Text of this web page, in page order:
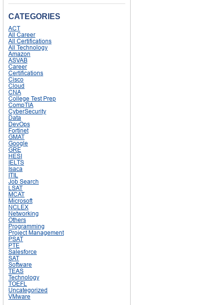
CATEGORIES
ACT
All Career
All Certifications
All Technology
Amazon
ASVAB
Career
Certifications
Cisco
Cloud
CNA
College Test Prep
CompTIA
CyberSecurity
Data
DevOps
Fortinet
GMAT
Google
GRE
HESI
IELTS
Isaca
ITIL
Job Search
LSAT
MCAT
Microsoft
NCLEX
Networking
Others
Programming
Project Management
PSAT
PTE
Salesforce
SAT
Software
TEAS
Technology
TOEFL
Uncategorized
VMware